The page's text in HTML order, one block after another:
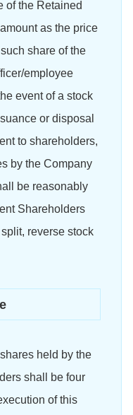
of the Retained
as the price
share of the
employee
event of a stock
or disposal
to shareholders,
by the Company
be reasonably
Shareholders
reverse stock
held by the
shall be four
of this